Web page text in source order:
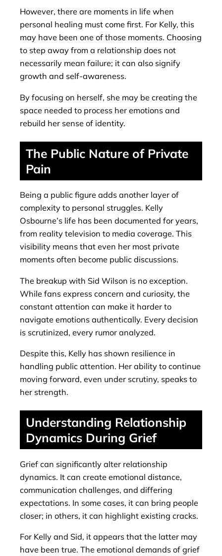
However, there are moments in life when
personal healing must come first. For Kelly, this
may have been one of those moments. Choosing
to step away from a relationship does not
necessarily mean failure; it can also signify
growth and self-awareness.
By focusing on herself, she may be creating the
space needed to process her emotions and
rebuild her sense of identity.
The Public Nature of Private
Pain
Being a public figure adds another layer of
complexity to personal struggles. Kelly
Osbourne’s life has been documented for years,
from reality television to media coverage. This
visibility means that even her most private
moments often become public discussions.
The breakup with Sid Wilson is no exception.
While fans express concern and curiosity, the
constant attention can make it harder to
navigate emotions authentically. Every decision
is scrutinized, every rumor analyzed.
Despite this, Kelly has shown resilience in
handling public attention. Her ability to continue
moving forward, even under scrutiny, speaks to
her strength.
Understanding Relationship
Dynamics During Grief
Grief can significantly alter relationship
dynamics. It can create emotional distance,
communication challenges, and differing
expectations. In some cases, it can bring people
closer; in others, it can highlight existing cracks.
For Kelly and Sid, it appears that the latter may
have been true. The emotional demands of grief